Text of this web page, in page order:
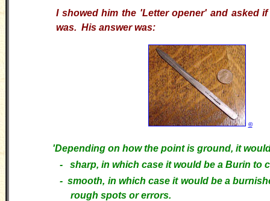
I showed him the 'Letter opener' and asked
was. His answer was:
©
'Depending on how the point is ground, it
- sharp, in which case it would be a Burin to
-smooth, in which case it would be a
rough spots or errors.